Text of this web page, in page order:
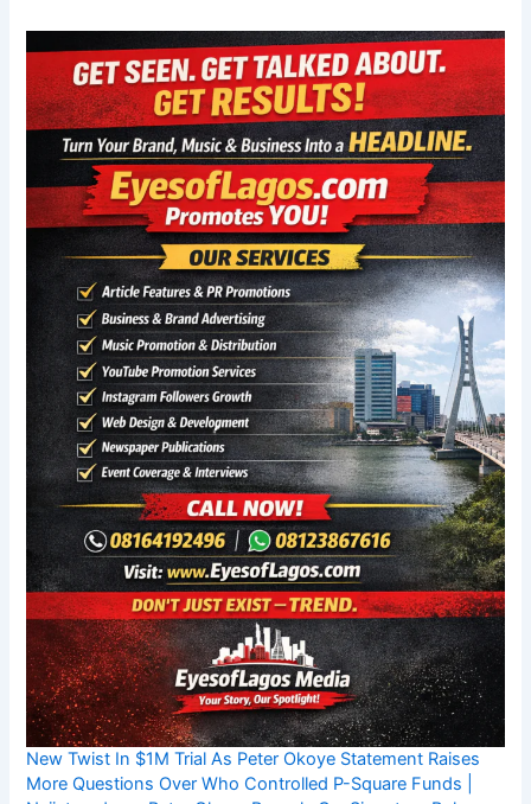
New Twist In $1M Trial As Peter Okoye Statement Raises
More Questions Over Who Controlled P-Square Funds |